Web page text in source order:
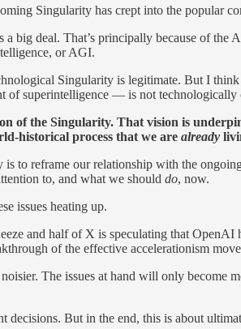
Singularity has crept into the popular
big deal. That’s principally because of the
or AGI.
Singularity is legitimate. But I
of superintelligence — is not
of the Singularity. That vision is
historical process that we are already
is to reframe our relationship with the
to, and what we should do, now.
issues heating up.
and half of X is speculating that
of the effective accelerationism
The issues at hand will only become
decisions. But in the end, this is about